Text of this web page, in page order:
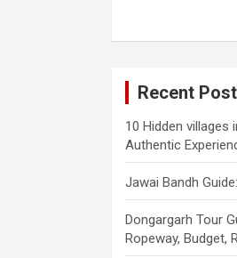
Recent
10 Hidden
Authentic
Jawai Bandh
Dongargarh Tour
Ropeway, Budget,